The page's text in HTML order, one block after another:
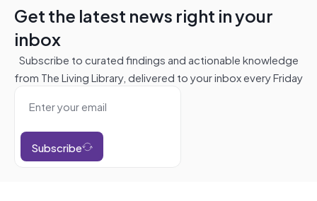
Get the latest news right in your
inbox
Subscribe to curated findings and actionable knowledge
from The Living Library, delivered to your inbox every Friday
Subscribe